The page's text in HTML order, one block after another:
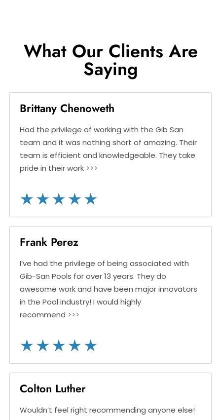
What Our Clients Are
Saying
Brittany Chenoweth
Had the privilege of working with the Gib San
team and it was nothing short of amazing. Their
team is efficient and knowledgeable. They take
pride in their work >>>
Frank Perez
I’ve had the privilege of being associated with
Gib-San Pools for over 13 years. They do
awesome work and have been major innovators
in the Pool industry! I would highly
recommend >>>
Colton Luther
Wouldn’t feel right recommending anyone else!